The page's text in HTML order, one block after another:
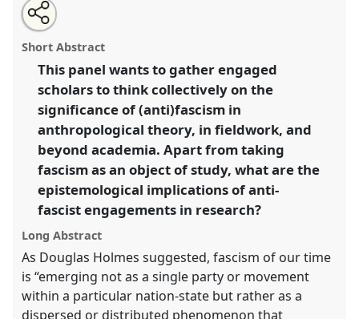
Anthropological approaches to the resurgence of
fascism: on anthropologists’ public engagement
beyond the field [Anthropology of Fascisms Network
(ANTHROFA)]. PanelOP161at conference
EASA2024: Doing and Undoing with
Anthropology.
https://nomadit.co.uk/conference/easa2024/p/14700
show
in
panel
explorer
Open
an
email
this
panel
Share
the
panel
on
facebook
Tweet
about
this
Share
this
panel
Short Abstract
This panel wants to gather engaged
scholars to think collectively on the
significance of (anti)fascism in
anthropological theory, in fieldwork, and
beyond academia. Apart from taking
fascism as an object of study, what are the
epistemological implications of anti-
fascist engagements in research?
Long Abstract
As Douglas Holmes suggested, fascism of our time
is “emerging not as a single party or movement
within a particular nation-state but rather as a
dispersed or distributed phenomenon that